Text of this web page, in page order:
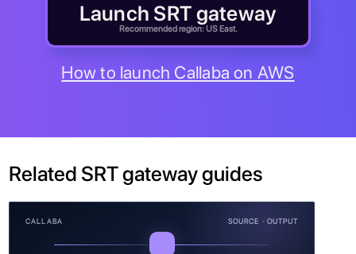
Launch SRT gateway
Recommended region: US East.
How to launch Callaba on AWS
Related SRT gateway guides
CALLABA SOURCE · OUTPUT